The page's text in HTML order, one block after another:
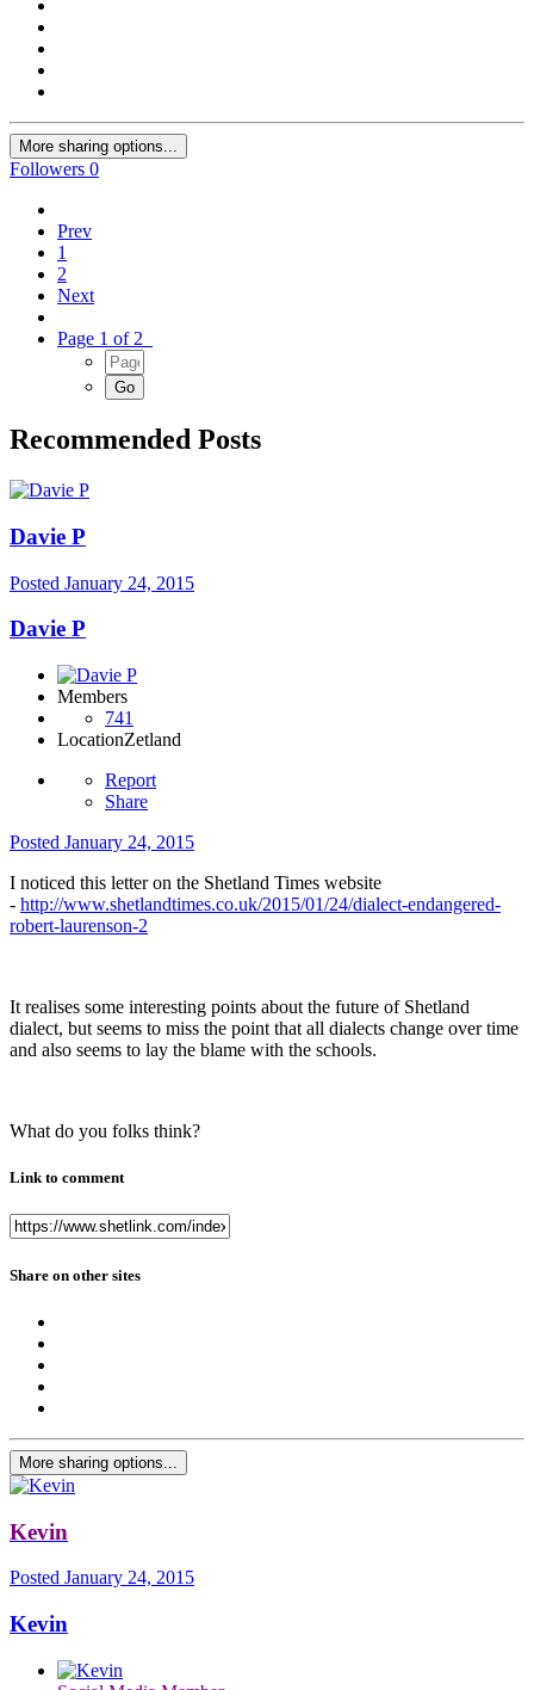
More sharing options...
Followers 0
Prev
1
2
Next
Page 1 of 2
Recommended Posts
Davie P
Posted January 24, 2015
Davie P
Members
741
LocationZetland
Report
Share
Posted January 24, 2015
I noticed this letter on the Shetland Times website
- http://www.shetlandtimes.co.uk/2015/01/24/dialect-endangered-
robert-laurenson-2
It realises some interesting points about the future of Shetland
dialect, but seems to miss the point that all dialects change over time
and also seems to lay the blame with the schools.
What do you folks think?
Link to comment
Share on other sites
More sharing options...
Kevin
Posted January 24, 2015
Kevin